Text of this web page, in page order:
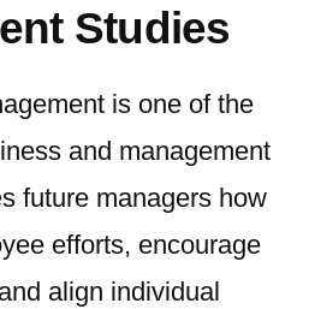
Studies
is one of the
and management
future managers how
efforts, encourage
align individual